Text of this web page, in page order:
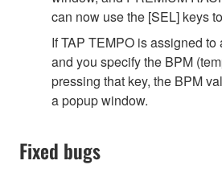
can now use the [SEL] keys
If TAP TEMPO is assigned to
and you specify the BPM
pressing that key, the BPM
a popup window.
Fixed bugs